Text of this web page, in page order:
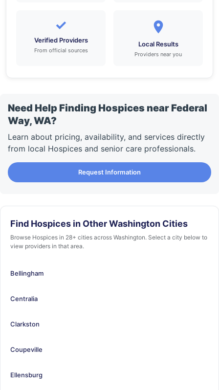
✓
Verified Providers
From official sources
Local Results
Providers near you
Need Help Finding Hospices near Federal
Way, WA?
Learn about pricing, availability, and services directly
from local Hospices and senior care professionals.
Request Information
Find Hospices in Other Washington Cities
Browse Hospices in 28+ cities across Washington. Select a city below to
view providers in that area.
Bellingham
Centralia
Clarkston
Coupeville
Ellensburg